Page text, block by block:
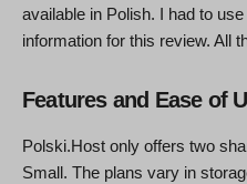
available in Polish. I had to
information for this review. All
Features and Ease of
Polski.Host only offers two
Small. The plans vary in